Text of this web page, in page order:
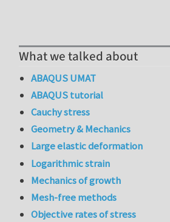
What we talked about
ABAQUS UMAT
ABAQUS tutorial
Cauchy stress
Geometry & Mechanics
Large elastic deformation
Logarithmic strain
Mechanics of growth
Mesh-free methods
Objective rates of stress